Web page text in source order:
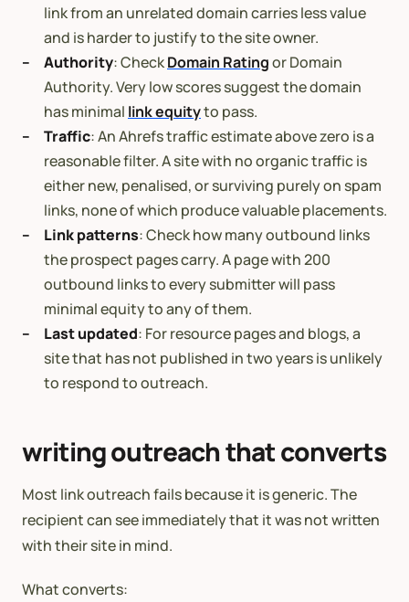
link from an unrelated domain carries less value
and is harder to justify to the site owner.
Authority: CheckDomain Ratingor Domain
Authority. Very low scores suggest the domain
has minimal link equityto pass.
Traffic: An Ahrefs traffic estimate above zero is a
reasonable filter. A site with no organic traffic is
either new, penalised, or surviving purely on spam
links, none of which produce valuable placements.
Link patterns: Check how many outbound links
the prospect pages carry. A page with 200
outbound links to every submitter will pass
minimal equity to any of them.
Last updated: For resource pages and blogs, a
site that has not published in two years is unlikely
to respond to outreach.
writing outreach that converts
Most link outreach fails because it is generic. The
recipient can see immediately that it was not written
with their site in mind.
What converts: